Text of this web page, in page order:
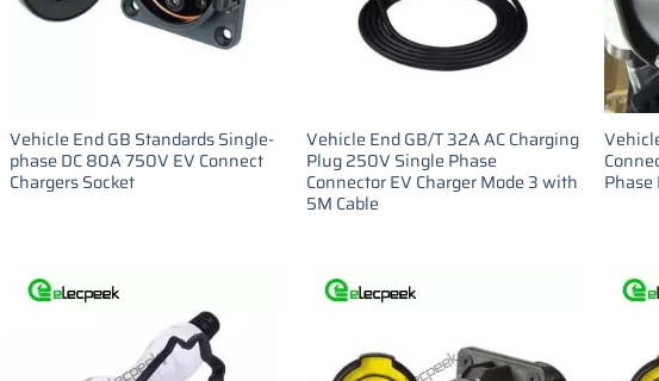
Vehicle End GB Standards Single-
phase DC 80A 750V EV Connect
Chargers Socket
Vehicle End GB/T 32A AC Charging
Plug 250V Single Phase
Connector EV Charger Mode 3 with
5M Cable
Phase